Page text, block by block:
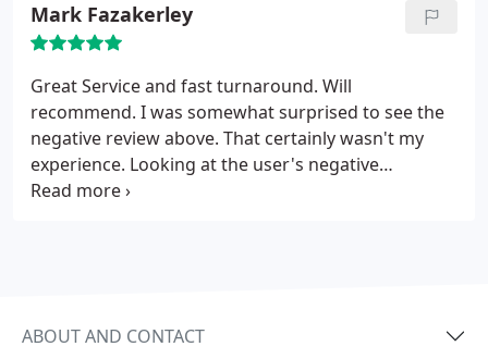
Mark Fazakerley
Great Service and fast turnaround. Will
recommend. I was somewhat surprised to see the
negative review above. That certainly wasn't my
experience. Looking at the user's negative
comments on various other services, their path
ABOUT AND CONTACT